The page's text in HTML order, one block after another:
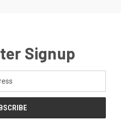
Signup